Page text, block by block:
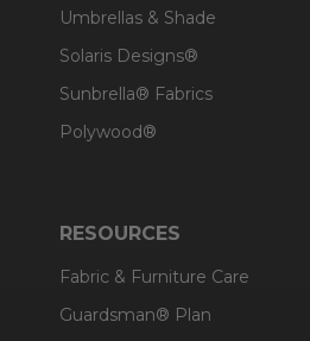
Umbrellas & Shade
Solaris Designs®
Sunbrella® Fabrics
Polywood®
RESOURCES
Fabric & Furniture Care
Guardsman® Plan